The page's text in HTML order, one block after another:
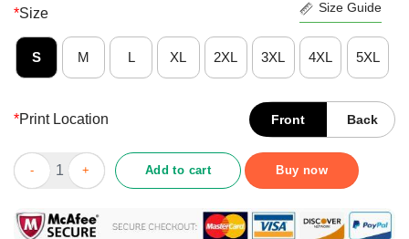
*Size Size Guide
S M L XL 2XL 3XL 4XL 5XL
*Print Location Front Back
Official Columbus Blue Jackets Classic Arched Logo T-Shirt
Add to cart Buy now